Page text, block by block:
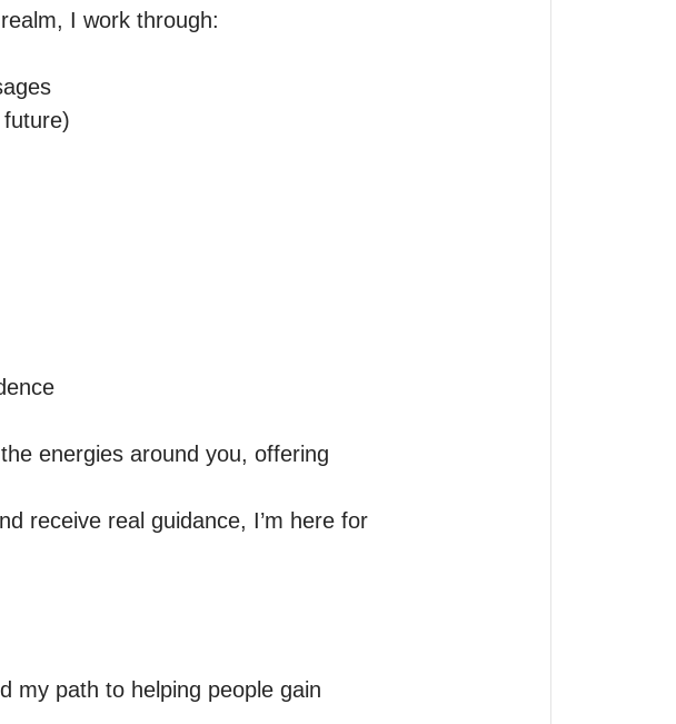
I work through:
future)
energies around you, offering
receive real guidance, I’m here for
my path to helping people gain